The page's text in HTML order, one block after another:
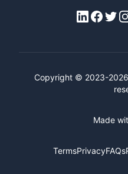
LinkedIn
X/
Copyright © 2023-
Made
TermsPrivacyFAQs